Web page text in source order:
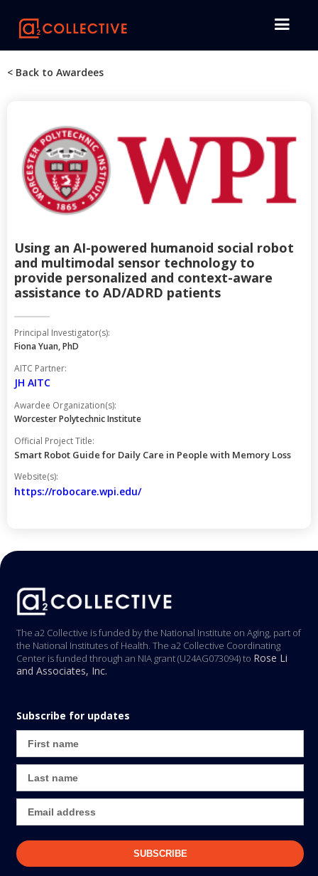
< Back to Awardees
Using an AI-powered humanoid social robot
and multimodal sensor technology to
provide personalized and context-aware
assistance to AD/ADRD patients
Principal Investigator(s):
Fiona Yuan, PhD
AITC Partner:
JH AITC
Awardee Organization(s):
Worcester Polytechnic Institute
Official Project Title:
Smart Robot Guide for Daily Care in People with Memory Loss
Website(s):
https://robocare.wpi.edu/
The a2 Collective is funded by the National Institute on Aging, part of
the National Institutes of Health. The a2 Collective Coordinating
Center is funded through an NIA grant (U24AG073094) to Rose Li
and Associates, Inc.
Subscribe for updates